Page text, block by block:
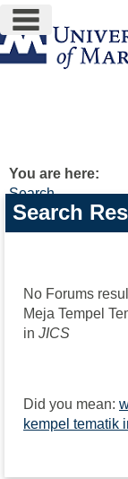
Skip
to
content
main
You are here:
Search
Search
features
Search
No Forums
Meja Tempel
in JICS
Did you mean:
kempel tematik